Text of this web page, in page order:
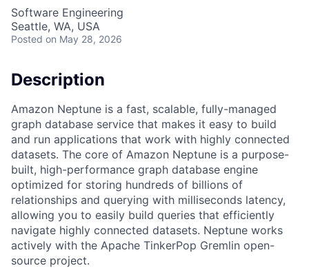
Software Engineering
Seattle, WA, USA
Posted on May 28, 2026
Description
Amazon Neptune is a fast, scalable, fully-managed
graph database service that makes it easy to build
and run applications that work with highly connected
datasets. The core of Amazon Neptune is a purpose-
built, high-performance graph database engine
optimized for storing hundreds of billions of
relationships and querying with milliseconds latency,
allowing you to easily build queries that efficiently
navigate highly connected datasets. Neptune works
actively with the Apache TinkerPop Gremlin open-
source project.